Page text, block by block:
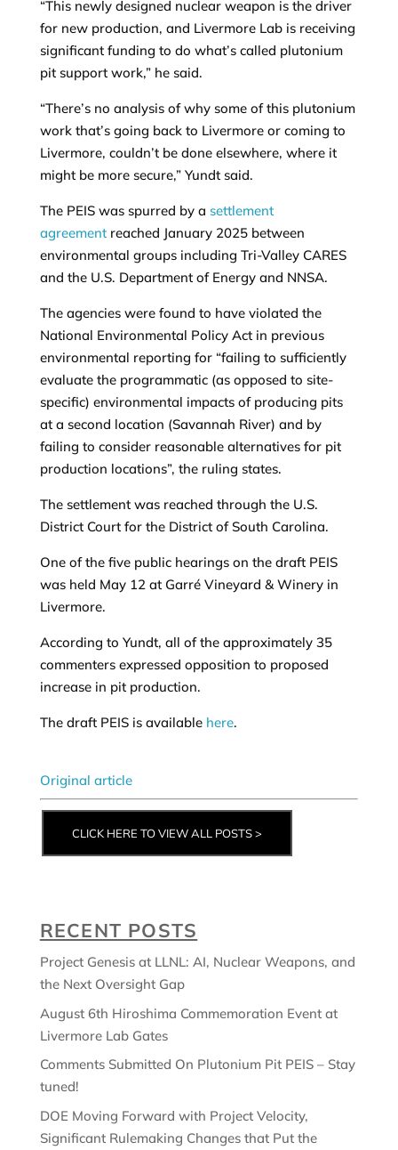
“This newly designed nuclear weapon is the driver
for new production, and Livermore Lab is receiving
significant funding to do what’s called plutonium
pit support work,” he said.
“There’s no analysis of why some of this plutonium
work that’s going back to Livermore or coming to
Livermore, couldn’t be done elsewhere, where it
might be more secure,” Yundt said.
The PEIS was spurred by a settlement
agreementreached January 2025 between
environmental groups including Tri-Valley CARES
and the U.S. Department of Energy and NNSA.
The agencies were found to have violated the
National Environmental Policy Act in previous
environmental reporting for “failing to sufficiently
evaluate the programmatic (as opposed to site-
specific) environmental impacts of producing pits
at a second location (Savannah River) and by
failing to consider reasonable alternatives for pit
production locations”, the ruling states.
The settlement was reached through the U.S.
District Court for the District of South Carolina.
One of the five public hearings on the draft PEIS
was held May 12 at Garré Vineyard & Winery in
Livermore.
According to Yundt, all of the approximately 35
commenters expressed opposition to proposed
increase in pit production.
The draft PEIS is available here.
Original article
CLICK HERE TO VIEW ALL POSTS >
RECENT POSTS
Project Genesis at LLNL: AI, Nuclear Weapons, and
the Next Oversight Gap
August 6th Hiroshima Commemoration Event at
Livermore Lab Gates
Comments Submitted On Plutonium Pit PEIS – Stay
tuned!
DOE Moving Forward with Project Velocity,
Significant Rulemaking Changes that Put the